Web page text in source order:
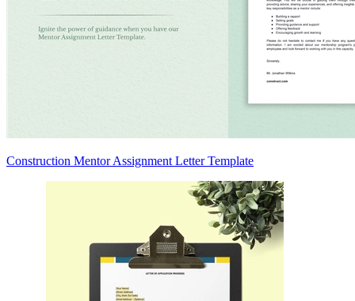
Construction Mentor Assignment Letter Template